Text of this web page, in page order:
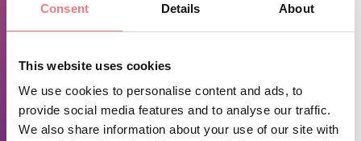
Consent Details About
This website uses cookies
We use cookies to personalise content and ads, to
provide social media features and to analyse our traffic.
We also share information about your use of our site with
saturday, sunday from 11:00 to 15:00, from 18:00 to
June 7, 2026 - June 1, 2028
11:00 to 15:00